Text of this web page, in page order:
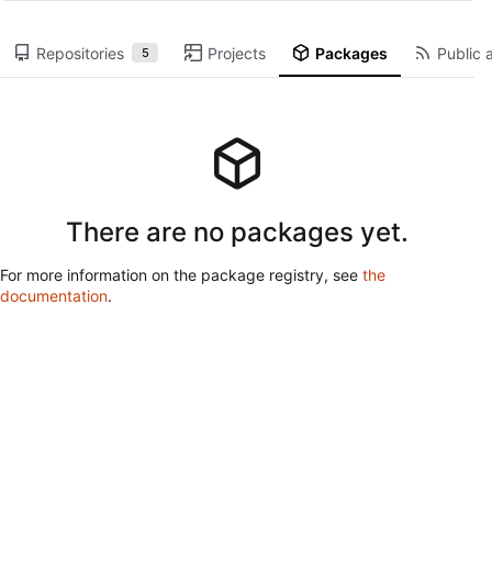
Repositories 5 Projects Packages Public
There are no packages yet.
For more information on the package registry, see the
documentation.